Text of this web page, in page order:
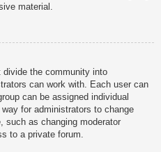
material.
divide the community into
can work with. Each user can
can be assigned individual
for administrators to change
such as changing moderator
to a private forum.